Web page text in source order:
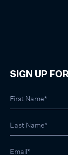
SIGN UP